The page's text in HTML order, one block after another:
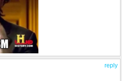
reply